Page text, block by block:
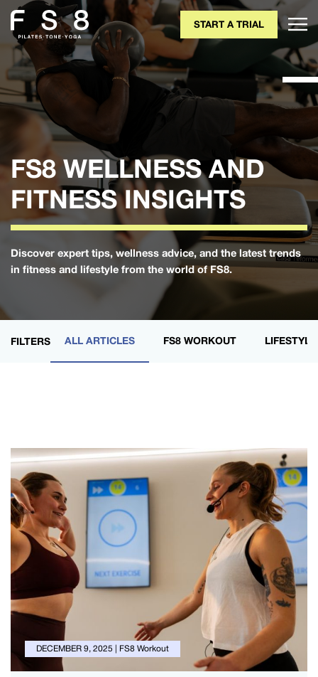
START A TRIAL
FS8 WELLNESS AND
FITNESS INSIGHTS
Discover expert tips, wellness advice, and the latest trends
in fitness and lifestyle from the world of FS8.
FILTERS ALL ARTICLES FS8 WORKOUT
DECEMBER 9, 2025 | FS8 Workout